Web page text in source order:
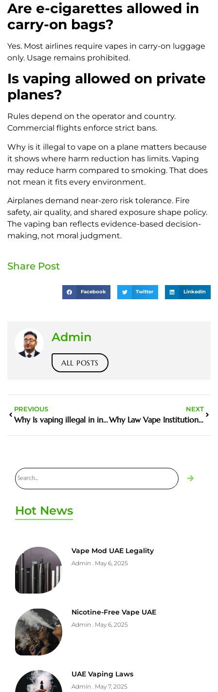
Are e-cigarettes allowed in
carry-on bags?
Yes. Most airlines require vapes in carry-on luggage
only. Usage remains prohibited.
Is vaping allowed on private
planes?
Rules depend on the operator and country.
Commercial flights enforce strict bans.
Why is it illegal to vape on a plane matters because
it shows where harm reduction has limits. Vaping
may reduce harm compared to smoking. That does
not mean it fits every environment.
Airplanes demand near-zero risk tolerance. Fire
safety, air quality, and shared exposure shape policy.
The vaping ban reflects evidence-based decision-
making, not moral judgment.
Share Post
Facebook Twitter LinkedIn
Admin
ALL POSTS
PREVIOUS
Why Is vaping illegal in india Matters in the Harm Reduction Debate
NEXT
Why Law Vape Institutions Matters in the Harm Reduction Debate
Hot News
Vape Mod UAE Legality
Admin May 6, 2025
Nicotine-Free Vape UAE
Admin May 6, 2025
UAE Vaping Laws
Admin May 7, 2025